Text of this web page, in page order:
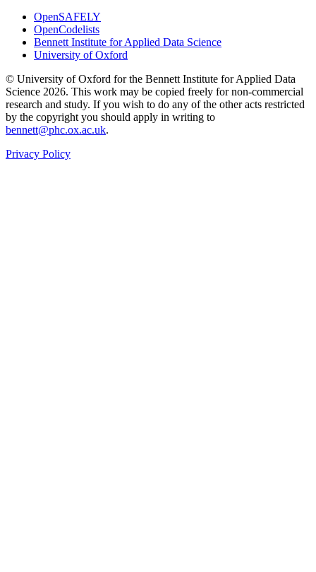
OpenSAFELY
OpenCodelists
Bennett Institute for Applied Data Science
University of Oxford
© University of Oxford for the Bennett Institute for Applied Data
Science 2026. This work may be copied freely for non-commercial
research and study. If you wish to do any of the other acts restricted
by the copyright you should apply in writing to
bennett@phc.ox.ac.uk.
Privacy Policy